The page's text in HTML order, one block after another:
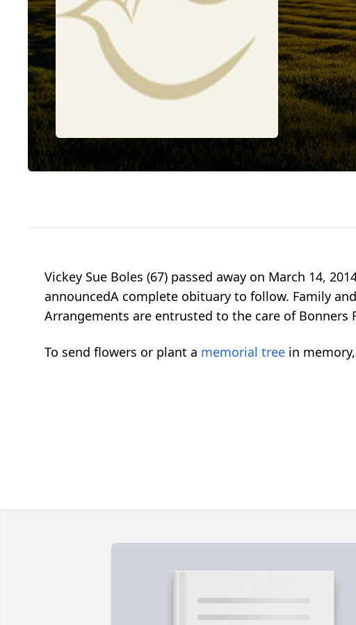
Vickey Sue Boles (67) passed away on March 14,
announcedA complete obituary to follow. Family
Arrangements are entrusted to the care of Bonners
To send flowers or plant a memorial tree in